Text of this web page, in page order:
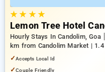
★★ ★★
Lemon Tree Hotel
Hourly Stays In Candolim, Goa
km from Candolim Market |
Temple
✓Accepts Local Id
✓Couple Friendly